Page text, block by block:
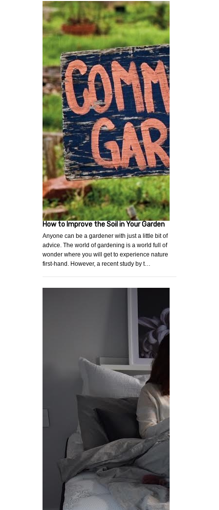
How to Improve the Soil in Your Garden
Anyone can be a gardener with just a little bit of
advice. The world of gardening is a world full of
wonder where you will get to experience nature
first-hand. However, a recent study by t…